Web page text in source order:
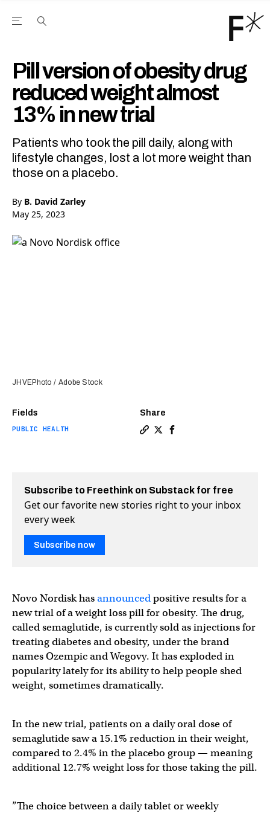
Open the Main Navigation Menu
Pill version of obesity drug
reduced weight almost
13% in new trial
Patients who took the pill daily, along with
lifestyle changes, lost a lot more weight than
those on a placebo.
By B. David Zarley
May 25, 2023
Fields
PUBLIC HEALTH
Share
JHVEPhoto / Adobe Stock
Subscribe to Freethink on Substack for free
Get our favorite new stories right to your inbox
every week
Subscribe now
Novo Nordisk hasannouncedpositive results for a
new trial of a weight loss pill for obesity. The drug,
called semaglutide, is currently sold as injections for
treating diabetes and obesity, under the brand
names Ozempic and Wegovy. It has exploded in
popularity lately for its ability to help people shed
weight, sometimes dramatically.
In the new trial, patients on a daily oral dose of
semaglutide saw a 15.1% reduction in their weight,
compared to 2.4% in the placebo group — meaning
additional 12.7% weight loss for those taking the pill.
”The choice between a daily tablet or weekly